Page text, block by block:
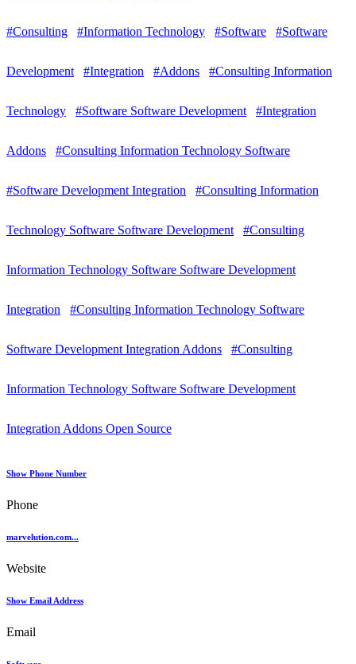
#Consulting #Information Technology #Software #Software
Development #Integration #Addons #Consulting Information
Technology #Software Software Development #Integration
Addons #Consulting Information Technology Software
#Software Development Integration #Consulting Information
Technology Software Software Development #Consulting
Information Technology Software Software Development
Integration #Consulting Information Technology Software
Software Development Integration Addons #Consulting
Information Technology Software Software Development
Integration Addons Open Source
Show Phone Number
Phone
marvelution.com...
Website
Show Email Address
Email